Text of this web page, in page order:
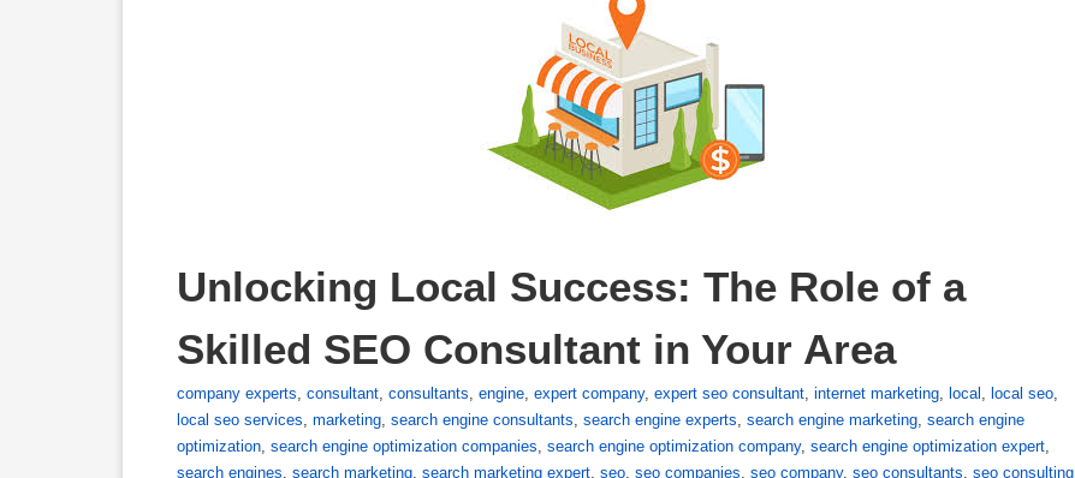
Unlocking Local Success: The Role of a
Skilled SEO Consultant in Your Area
company experts consultant consultants engine expert company, expert seo consultant internet marketing local local seo
local seo services marketing search engine consultants search engine experts search engine marketing search engine
optimization search engine optimization companies search engine optimization company, search engine optimization expert
search engines search marketing search marketing expert seo seo companies seo company, seo consultants seo consulting